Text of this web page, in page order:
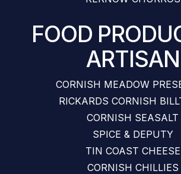
FOOD
ARTISAN
CORNISH MEADOW
RICKARDS CORNISH
CORNISH SEASALT
SPICE & DEPUTY
TIN COAST CHEESE
CORNISH CHILLIES